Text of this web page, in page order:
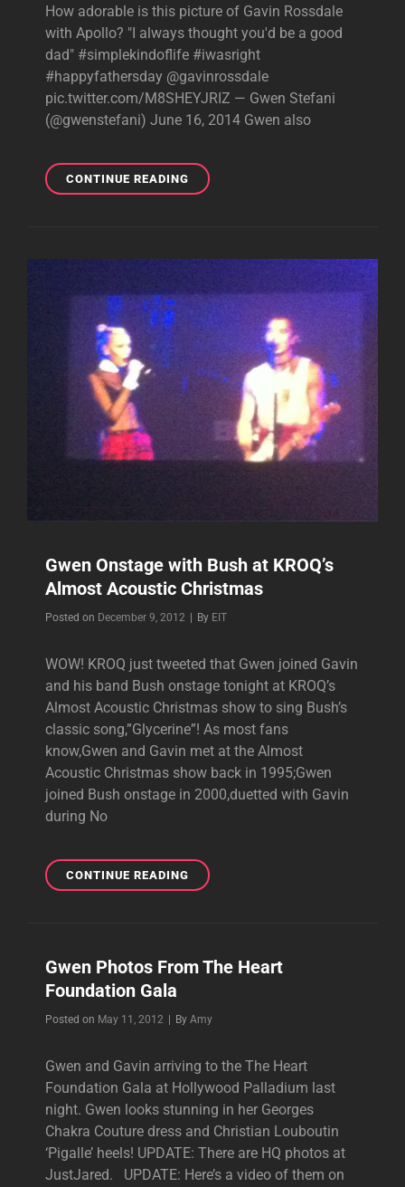
How adorable is this picture of Gavin Rossdale
with Apollo? "I always thought you'd be a good
dad" #simplekindoflife #iwasright
#happyfathersday @gavinrossdale
pic.twitter.com/M8SHEYJRIZ — Gwen Stefani
(@gwenstefani) June 16, 2014 Gwen also
CONTINUE READINGHAPPY
FATHER’S
Gwen Onstage with Bush at KROQ’s
Almost Acoustic Christmas
Posted on December 9, 2012 By Byline
EIT
WOW! KROQ just tweeted that Gwen joined Gavin
and his band Bush onstage tonight at KROQ’s
Almost Acoustic Christmas show to sing Bush’s
classic song,”Glycerine”! As most fans
know,Gwen and Gavin met at the Almost
Acoustic Christmas show back in 1995;Gwen
joined Bush onstage in 2000,duetted with Gavin
during No
CONTINUE READINGGWEN
ONSTAGE
KROQ’S
CHRISTMAS
Gwen Photos From The Heart
Foundation Gala
Posted on May 11, 2012 By Byline
Amy
Gwen and Gavin arriving to the The Heart
Foundation Gala at Hollywood Palladium last
night. Gwen looks stunning in her Georges
Chakra Couture dress and Christian Louboutin
‘Pigalle’ heels! UPDATE: There are HQ photos at
JustJared. UPDATE: Here’s a video of them on